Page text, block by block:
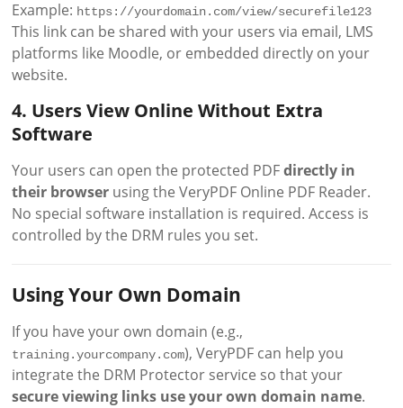
Example: https://yourdomain.com/view/securefile123
This link can be shared with your users via email, LMS
platforms like Moodle, or embedded directly on your
website.
4. Users View Online Without Extra
Software
Your users can open the protected PDFdirectly in
their browser using the VeryPDF Online PDF Reader.
No special software installation is required. Access is
controlled by the DRM rules you set.
Using Your Own Domain
If you have your own domain (e.g.,
training.yourcompany.com), VeryPDF can help you
integrate the DRM Protector service so that your
secure viewing links use your own domain name.